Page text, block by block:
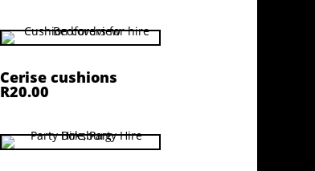
Cerise cushions
R20.00